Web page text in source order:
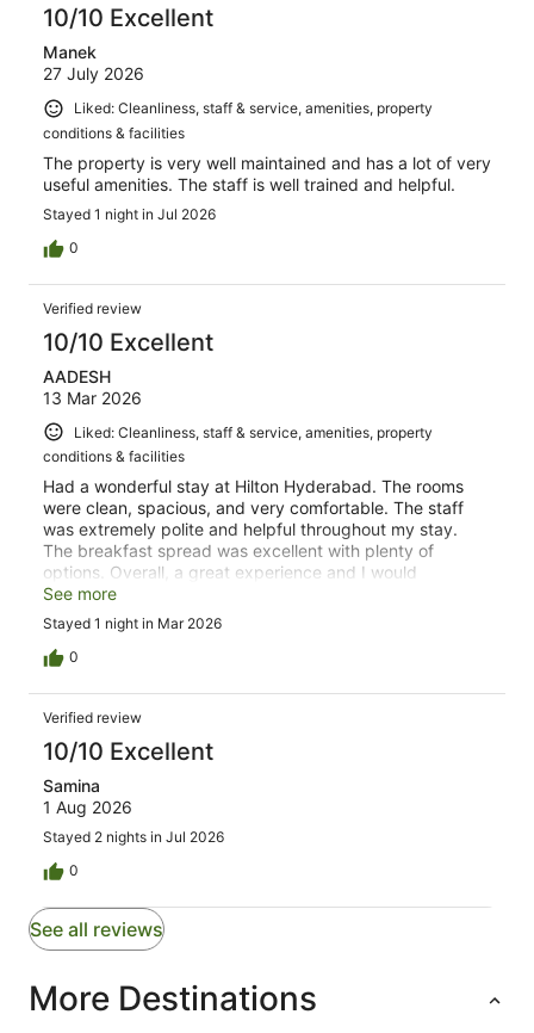
reviews
10/10 Excellent
Manek
27 July 2026
Liked: Cleanliness, staff & service, amenities, property
conditions & facilities
The property is very well maintained and has a lot of very
useful amenities. The staff is well trained and helpful.
Stayed 1 night in Jul 2026
0
Verified review
10/10 Excellent
AADESH
13 Mar 2026
Liked: Cleanliness, staff & service, amenities, property
conditions & facilities
Had a wonderful stay at Hilton Hyderabad. The rooms
were clean, spacious, and very comfortable. The staff
was extremely polite and helpful throughout my stay.
The breakfast spread was excellent with plenty of
options. Overall, a great experience and I would
definitely recommend this resort to anyone visiting
Hyderabad.
See more
Stayed 1 night in Mar 2026
0
Verified review
10/10 Excellent
Samina
1 Aug 2026
Stayed 2 nights in Jul 2026
0
See all reviews
More Destinations